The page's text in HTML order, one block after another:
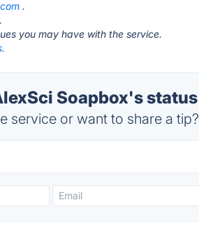
.
you may have with the service.
Soapbox's status
service or want to share a tip?